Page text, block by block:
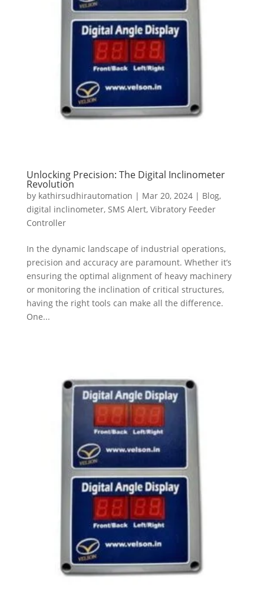
Unlocking Precision: The Digital Inclinometer
Revolution
by kathirsudhirautomation | Mar 20, 2024| Blog,
digital inclinometer, SMS Alert, Vibratory Feeder
Controller
In the dynamic landscape of industrial operations,
precision and accuracy are paramount. Whether it’s
ensuring the optimal alignment of heavy machinery
or monitoring the inclination of critical structures,
having the right tools can make all the difference.
One...